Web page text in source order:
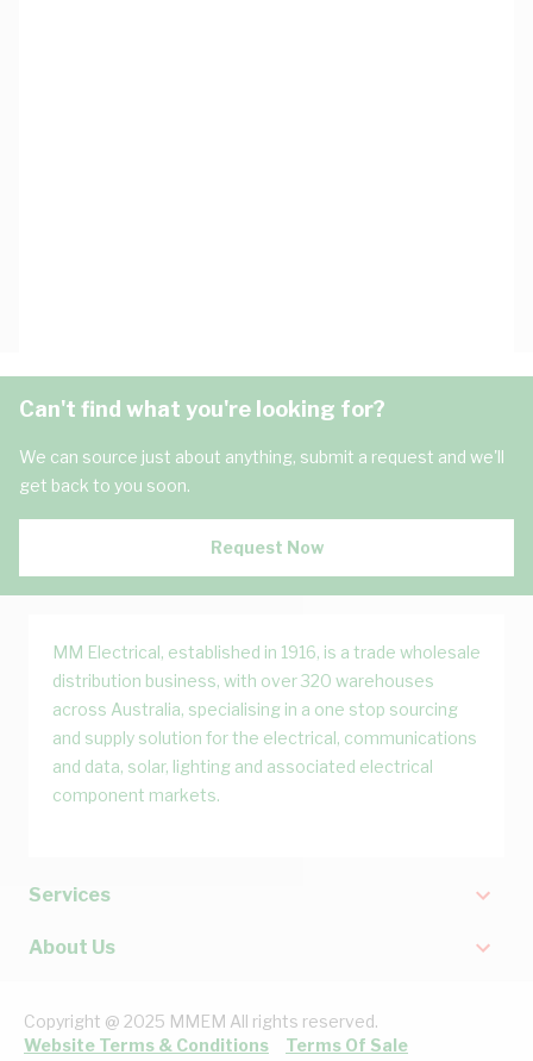
Can't find what you're looking for?
We can source just about anything, submit a request and we'll
get back to you soon.
Request Now
MM Electrical, established in 1916, is a trade wholesale
distribution business, with over 320 warehouses
across Australia, specialising in a one stop sourcing
and supply solution for the electrical, communications
and data, solar, lighting and associated electrical
component markets.
Services
About Us
Copyright @ 2025 MMEM All rights reserved.
Website Terms & Conditions
Terms Of Sale